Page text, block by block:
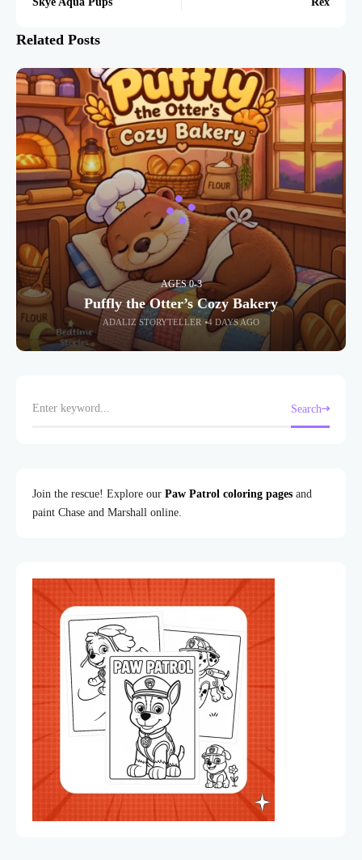
Related Posts
AGES 0-3
Puffly the Otter’s Cozy Bakery
ADALIZ STORYTELLER 4 DAYS AGO
Search
Join the rescue! Explore our Paw Patrol coloring pages and
paint Chase and Marshall online.